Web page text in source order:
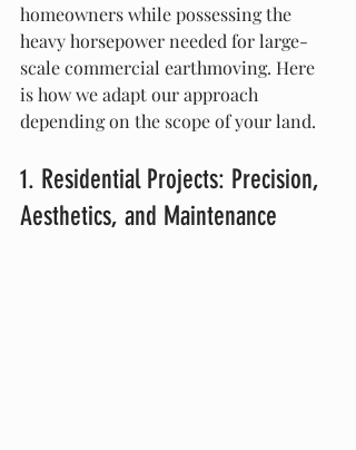
homeowners while possessing the
heavy horsepower needed for large-
scale commercial earthmoving. Here
is how we adapt our approach
depending on the scope of your land.
1. Residential Projects: Precision,
Aesthetics, and Maintenance